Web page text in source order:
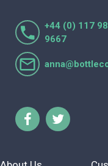
+44 (0) 117
9667
Lorraine
- GOOGLE